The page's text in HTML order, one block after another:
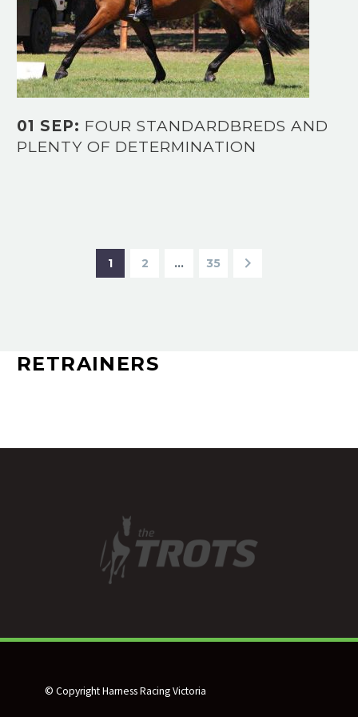
01 SEP: FOUR STANDARDBREDS AND
PLENTY OF DETERMINATION
1 2 … 35
RETRAINERS
© Copyright Harness Racing Victoria